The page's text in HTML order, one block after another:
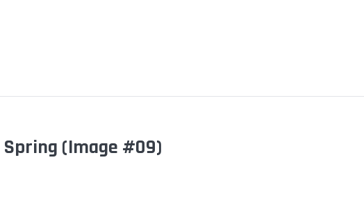
Spring (Image #09)